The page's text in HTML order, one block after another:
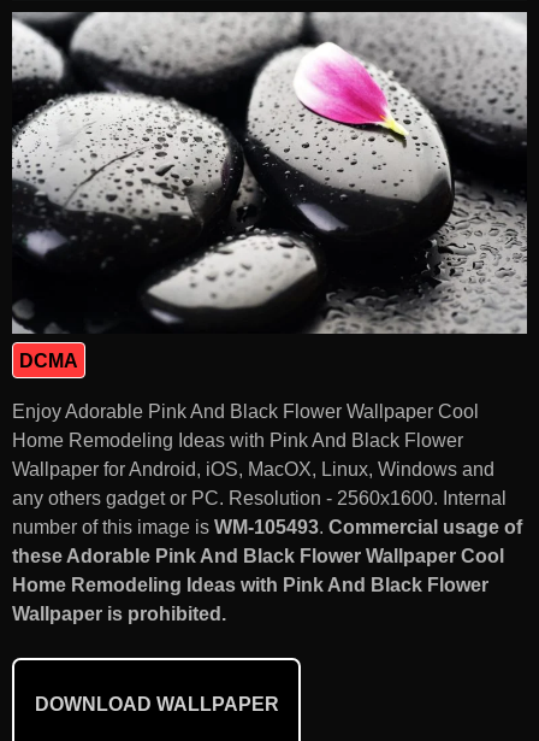
DCMA
Enjoy Adorable Pink And Black Flower Wallpaper Cool
Home Remodeling Ideas with Pink And Black Flower
Wallpaper for Android, iOS, MacOX, Linux, Windows and
any others gadget or PC. Resolution - 2560x1600. Internal
number of this image is WM-105493. Commercial usage of
these Adorable Pink And Black Flower Wallpaper Cool
Home Remodeling Ideas with Pink And Black Flower
Wallpaper is prohibited.
DOWNLOAD WALLPAPER